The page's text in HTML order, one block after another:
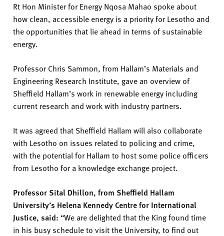
Rt Hon Minister for Energy Nqosa Mahao spoke about
how clean, accessible energy is a priority for Lesotho and
the opportunities that lie ahead in terms of sustainable
energy.
Professor Chris Sammon, from Hallam’s Materials and
Engineering Research Institute, gave an overview of
Sheffield Hallam’s work in renewable energy including
current research and work with industry partners.
It was agreed that Sheffield Hallam will also collaborate
with Lesotho on issues related to policing and crime,
with the potential for Hallam to host some police officers
from Lesotho for a knowledge exchange project.
Professor Sital Dhillon, from Sheffield Hallam
University’s Helena Kennedy Centre for International
Justice, said: “We are delighted that the King found time
in his busy schedule to visit the University, to find out